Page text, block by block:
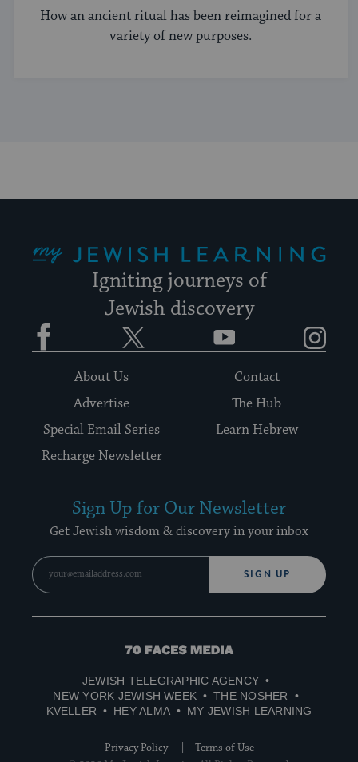
How an ancient ritual has been reimagined for a
variety of new purposes.
Igniting journeys of
Jewish discovery
Facebook YouTube
About Us
Contact
Advertise
The Hub
Special Email Series
Learn Hebrew
Recharge Newsletter
Sign Up for Our Newsletter
Get Jewish wisdom & discovery in your inbox
SIGN UP
70
Media
JEWISH TELEGRAPHIC AGENCY
NEW YORK JEWISH WEEK
THE NOSHER
KVELLER
HEY ALMA MY JEWISH LEARNING
Privacy Policy
Terms of Use